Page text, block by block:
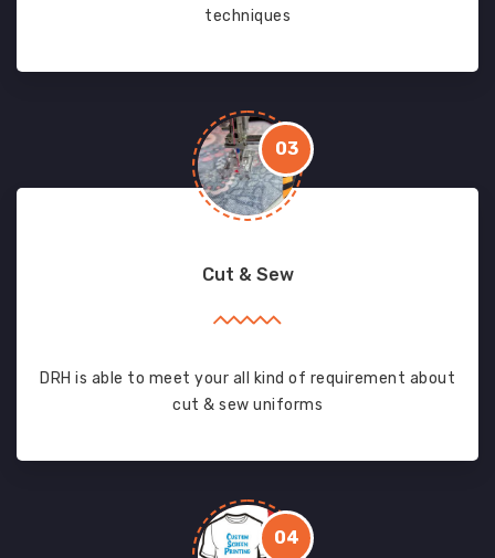
techniques
03
Cut & Sew
DRH is able to meet your all kind of requirement about
cut & sew uniforms
04